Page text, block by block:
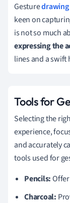
Gesturedrawing
keen on
is not so much
expressing the
lines and a swift
Tools for
Selecting the
experience,
and accurately
tools used for
Pencils:
Charcoal: